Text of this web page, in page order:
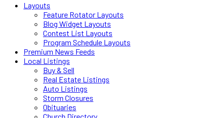
Layouts
Feature Rotator Layouts
Blog Widget Layouts
Contest List Layouts
Program Schedule Layouts
Premium News Feeds
Local Listings
Buy & Sell
Real Estate Listings
Auto Listings
Storm Closures
Obituaries